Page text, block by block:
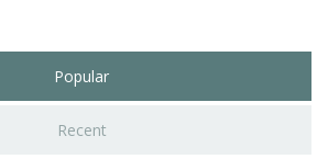
Popular
Recent